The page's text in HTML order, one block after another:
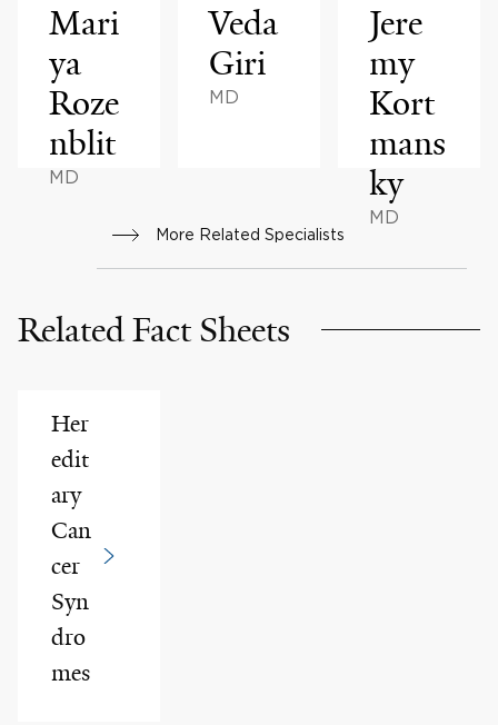
Mari
ya
Roze
nblit
MD
Veda
Giri
MD
Jere
my
Kort
mans
ky
MD
More Related Specialists
Related Fact Sheets
Her
edit
ary
Can
cer
Syn
dro
mes